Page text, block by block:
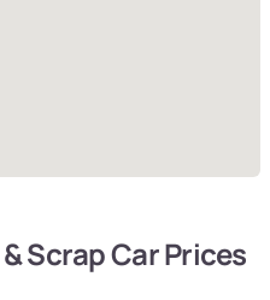
Scrap Car Prices